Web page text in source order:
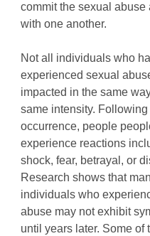
commit the sexual abuse
with one another.
Not all individuals who
experienced sexual
impacted in the same
same intensity. Following
occurrence, people
experience reactions
shock, fear, betrayal, or
Research shows that
individuals who
abuse may not exhibit
until years later. Some of